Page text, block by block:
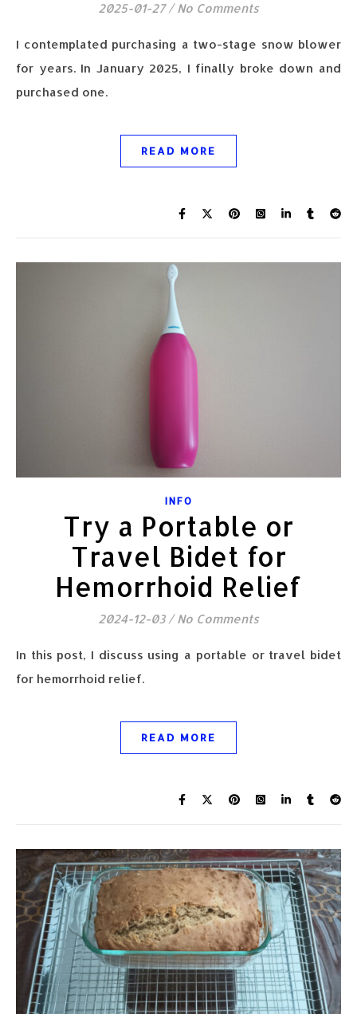
2025-01-27 / No Comments
I contemplated purchasing a two-stage snow blower
for years. In January 2025, I finally broke down and
purchased one.
READ MORE
INFO
Try a Portable or
Travel Bidet for
Hemorrhoid Relief
2024-12-03 / No Comments
In this post, I discuss using a portable or travel bidet
for hemorrhoid relief.
READ MORE